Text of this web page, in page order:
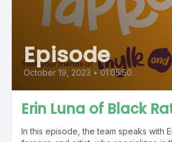
Episode
October 19, 2023 • 01:05:50
Erin Luna of Black
In this episode, the team speaks with